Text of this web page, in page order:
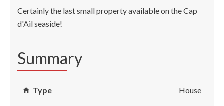
Certainly the last small property available on the Cap
d'Ail seaside!
Summary
Type House